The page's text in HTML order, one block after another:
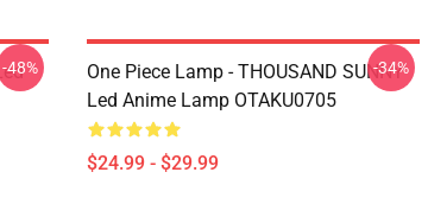
-48%
One Piece Lamp - THOUSAND SUNNY
Led Anime Lamp OTAKU0705
$24.99 - $29.99
-34%